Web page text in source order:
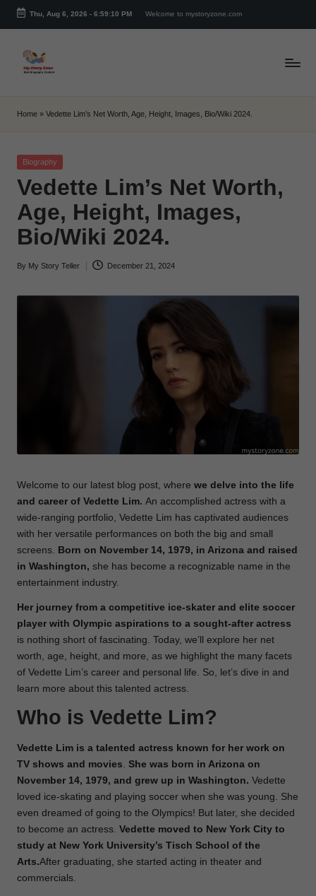
Skip
content
Thu, Aug 6, 2026 - 6:59:11 PM Welcome to mystoryzone.com
y
t
o
r
y
z
Home » Vedette Lim’s Net Worth, Age, Height, Images, Bio/Wiki 2024.
Posted
Biography
Vedette Lim’s Net Worth,
Age, Height, Images,
Bio/Wiki 2024.
Posted
By My Story Teller December 21, 2024
Welcome to our latest blog post, where we delve into the life
and career of Vedette Lim. An accomplished actress with a
wide-ranging portfolio, Vedette Lim has captivated audiences
with her versatile performances on both the big and small
screens. Born on November 14, 1979, in Arizona and raised
in Washington, she has become a recognizable name in the
entertainment industry.
Her journey from a competitive ice-skater and elite soccer
player with Olympic aspirations to a sought-after actress
is nothing short of fascinating. Today, we’ll explore her net
worth, age, height, and more, as we highlight the many facets
of Vedette Lim’s career and personal life. So, let’s dive in and
learn more about this talented actress.
Who is Vedette Lim?
Vedette Lim is a talented actress known for her work on
TV shows and movies She was born in Arizona on
November 14, 1979, and grew up in Washington. Vedette
loved ice-skating and playing soccer when she was young. She
even dreamed of going to the Olympics! But later, she decided
to become an actress. Vedette moved to New York City to
study at New York University’s Tisch School of the
Arts.After graduating, she started acting in theater and
commercials.